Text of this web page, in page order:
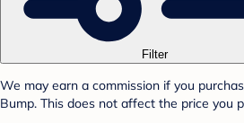
Filter
We may earn a commission if you
Bump. This does not affect the price you